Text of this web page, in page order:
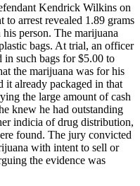
Kendrick Wilkins on
to arrest revealed 1.89 grams
person. The marijuana
bags. At trial, an officer
such bags for $5.00 to
the marijuana was for his
it already packaged in that
the large amount of cash
knew he had outstanding
indicia of drug distribution,
found. The jury convicted
with intent to sell or
the evidence was